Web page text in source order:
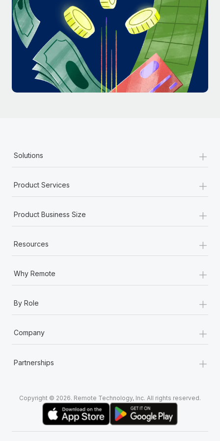
Most teams hear "payroll implementation" and picture a
six-month project with a dedicated team....
Learn More
Solutions +
Product Services +
Product Business Size +
Resources +
Why Remote +
By Role +
Company +
Partnerships +
Copyright © 2026. Remote Technology, Inc. All rights reserved.